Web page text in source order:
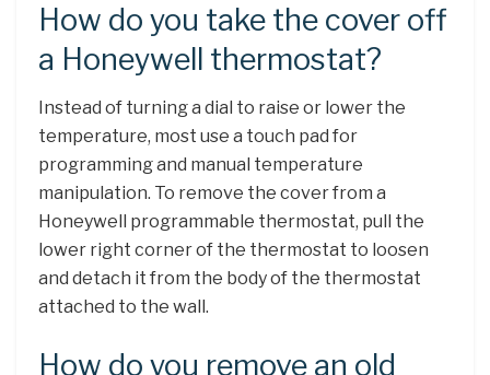
How do you take the cover off
a Honeywell thermostat?
Instead of turning a dial to raise or lower the
temperature, most use a touch pad for
programming and manual temperature
manipulation. To remove the cover from a
Honeywell programmable thermostat, pull the
lower right corner of the thermostat to loosen
and detach it from the body of the thermostat
attached to the wall.
How do you remove an old